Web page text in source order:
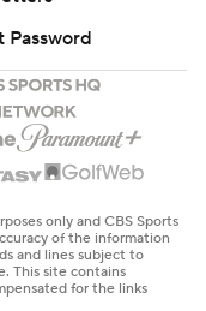
Password
only and CBS Sports
of the information
and lines subject to
This site contains
for the links